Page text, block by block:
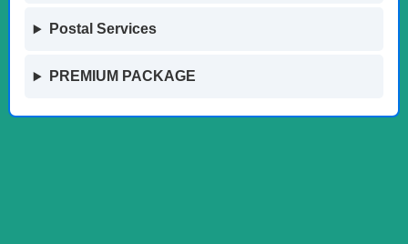
Postal Services
PREMIUM PACKAGE